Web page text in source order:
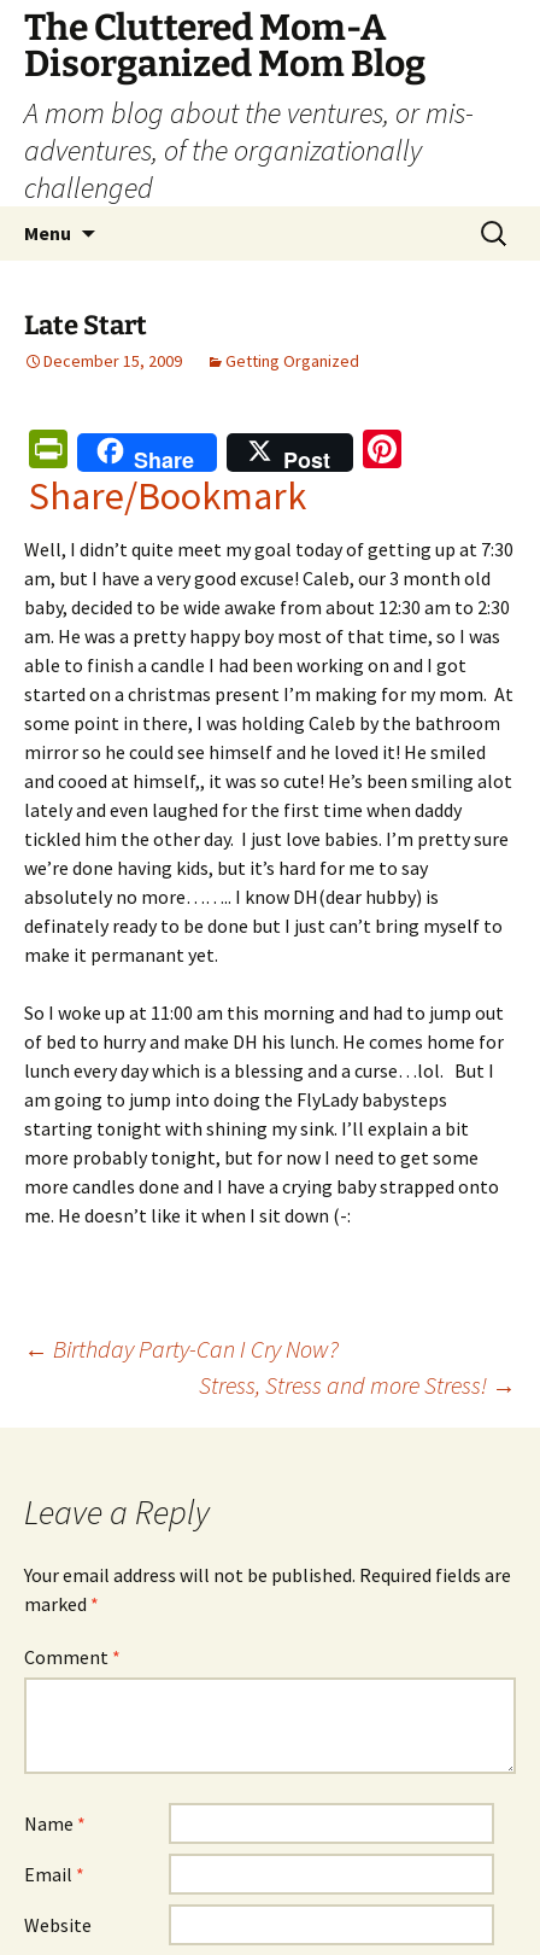
The Cluttered Mom-A
Disorganized Mom Blog
A mom blog about the ventures, or mis-
adventures, of the organizationally
challenged
Menu
Search
for:
Late Start
December 15, 2009 Getting Organized
Pr
in
ri
e
n
dl
y
Share Post
es
t
Share/Bookmark
Well, I didn’t quite meet my goal today of getting up at 7:30
am, but I have a very good excuse! Caleb, our 3 month old
baby, decided to be wide awake from about 12:30 am to 2:30
am. He was a pretty happy boy most of that time, so I was
able to finish a candle I had been working on and I got
started on a christmas present I’m making for my mom. At
some point in there, I was holding Caleb by the bathroom
mirror so he could see himself and he loved it! He smiled
and cooed at himself,, it was so cute! He’s been smiling alot
lately and even laughed for the first time when daddy
tickled him the other day. I just love babies. I’m pretty sure
we’re done having kids, but it’s hard for me to say
absolutely no more…….. I know DH(dear hubby) is
definately ready to be done but I just can’t bring myself to
make it permanant yet.
So I woke up at 11:00 am this morning and had to jump out
of bed to hurry and make DH his lunch. He comes home for
lunch every day which is a blessing and a curse…lol. But I
am going to jump into doing the FlyLady babysteps
starting tonight with shining my sink. I’ll explain a bit
more probably tonight, but for now I need to get some
more candles done and I have a crying baby strapped onto
me. He doesn’t like it when I sit down (-:
Post
navigation
← Birthday Party-Can I Cry Now?
Stress, Stress and more Stress! →
Leave a Reply
Your email address will not be published. Required fields are
marked *
Comment *
Name *
Email *
Website